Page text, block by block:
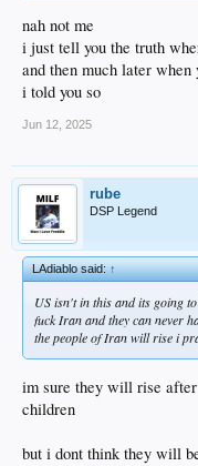
nah not me
i just tell you the truth
and then much later when
i told you so
Jun 12, 2025
rube
DSP Legend
LAdiablo said:↑
US isn't in this and its going
fuck Iran and they can never
the people of Iran will rise i
im sure they will rise
children
but i dont think they will